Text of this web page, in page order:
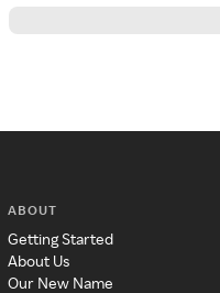
ABOUT
Getting Started
About Us
Our New Name